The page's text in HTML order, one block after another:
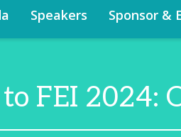
Speakers Sponsor &
FEI 2024: